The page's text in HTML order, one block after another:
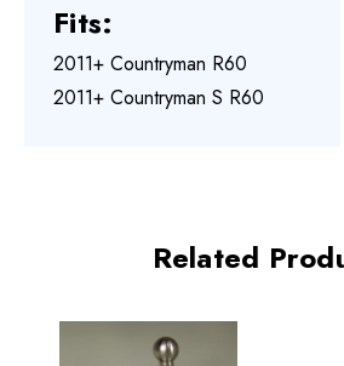
Fits:
2011+ Countryman R60
2011+ Countryman S R60
Related